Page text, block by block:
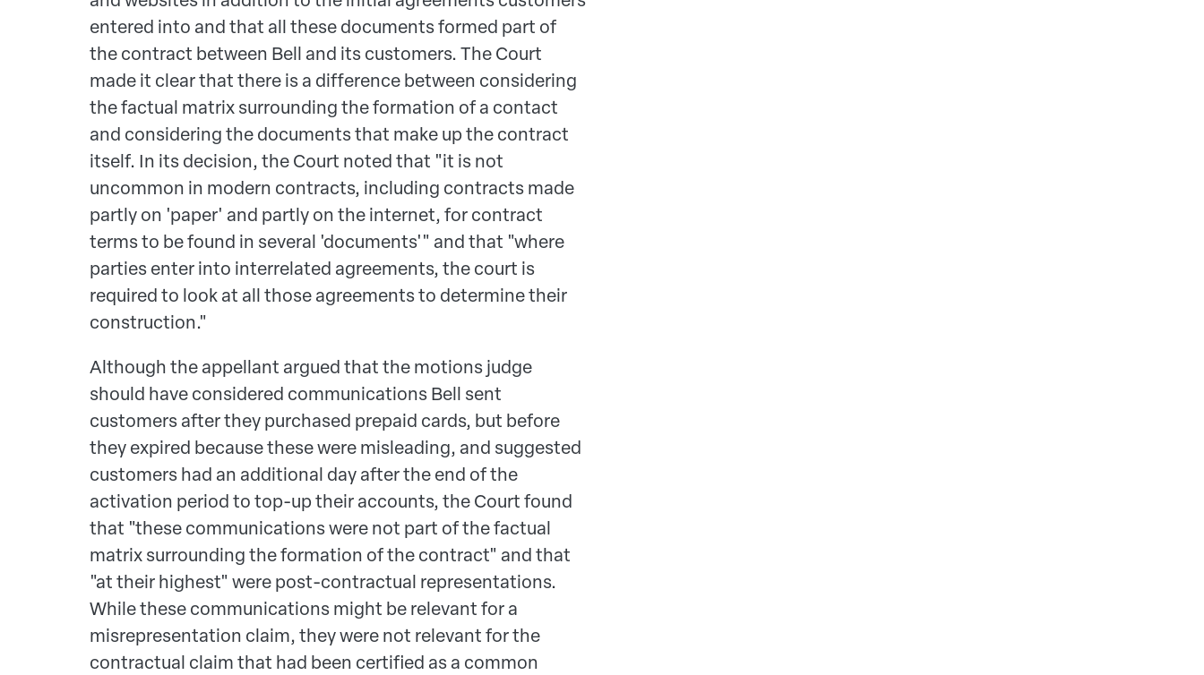
entered into and that all these documents formed part of
the contract between Bell and its customers. The Court
made it clear that there is a difference between considering
the factual matrix surrounding the formation of a contact
and considering the documents that make up the contract
itself. In its decision, the Court noted that "it is not
uncommon in modern contracts, including contracts made
partly on 'paper' and partly on the internet, for contract
terms to be found in several 'documents'" and that "where
parties enter into interrelated agreements, the court is
required to look at all those agreements to determine their
construction."
Although the appellant argued that the motions judge
should have considered communications Bell sent
customers after they purchased prepaid cards, but before
they expired because these were misleading, and suggested
customers had an additional day after the end of the
activation period to top-up their accounts, the Court found
that "these communications were not part of the factual
matrix surrounding the formation of the contract" and that
"at their highest" were post-contractual representations.
While these communications might be relevant for a
misrepresentation claim, they were not relevant for the
contractual claim that had been certified as a common